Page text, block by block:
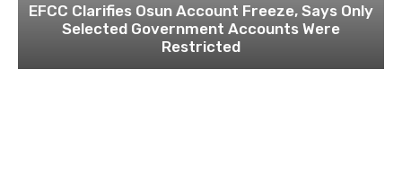
EFCC Clarifies Osun Account Freeze, Says Only
Selected Government Accounts Were
Restricted